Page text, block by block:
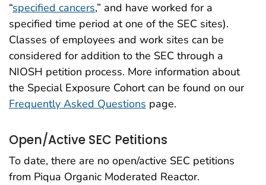
“specified cancers,” and have worked for a
specified time period at one of the SEC sites).
Classes of employees and work sites can be
considered for addition to the SEC through a
NIOSH petition process. More information about
the Special Exposure Cohort can be found on our
Frequently Asked Questions page.
Open/Active SEC Petitions
To date, there are no open/active SEC petitions
from Piqua Organic Moderated Reactor.